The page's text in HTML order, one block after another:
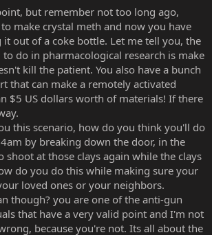
need to know how to use it to kill you. I've
before, and nobody had to show me
to take the safety off, understand the
and I was ready to go. I've never had any
whatever outside of 'don't aim this at people'
only 4 out of 8 times, but you'll probably be a
larger than a clay pigeon, and I'd probably
I decided to turn it on you. I wouldn't have to
it at all. And people don't.
but remember not too long ago,
make crystal meth and now you have
out of a coke bottle. Let me tell you, the
do in pharmacological research is make
kill the patient. You also have a bunch
that can make a remotely activated
$5 US dollars worth of materials! If there
this scenario, how do you think you'll do
by breaking down the door, in the
shoot at those clays again while the clays
do you do this while making sure your
loved ones or your neighbors.
though? you are one of the anti-gun
that have a very valid point and I'm not
because you're not. Its all about the